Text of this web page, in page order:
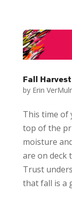
Fall
by Erin
This time of
top of the
moisture
are on deck
Trust
that fall is a